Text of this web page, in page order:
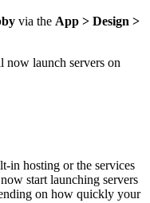
via the App > Design >
launch servers on
in hosting or the services
start launching servers
on how quickly your